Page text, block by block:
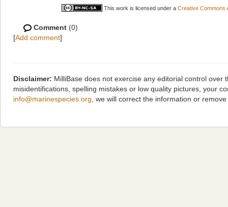
This work is licensed under a Creative Commons
Comment (0)
[Add comment]
Disclaimer: MilliBase does not exercise any editorial control
misidentifications, spelling mistakes or low quality pictures, your
info@marinespecies.org , we will correct the information or